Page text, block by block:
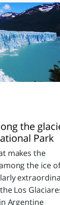
the
Park
makes the
the ice of
Los
Argentine